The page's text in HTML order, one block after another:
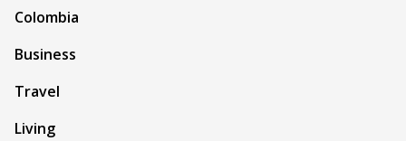
Colombia
Business
Travel
Living